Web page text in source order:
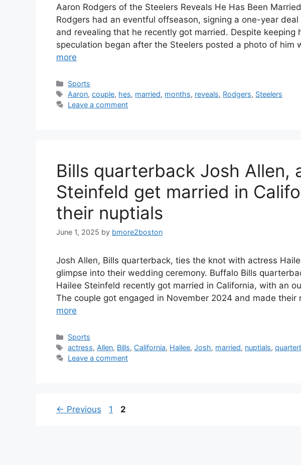
Aaron Rodgers of the Steelers Reveals He Has Been
Rodgers had an eventful offseason, signing a one-year
and revealing that he recently got married. Despite keeping
speculation began after the Steelers posted a photo of him
more
Categories
Sports
Tags
Aaron,couple, hes, married, months, reveals, Rodgers, Steelers
Leave a comment
Bills quarterback Josh Allen,
Steinfeld get married in
their nuptials
June 1, 2025 by bmore2boston
Josh Allen, Bills quarterback, ties the knot with actress
glimpse into their wedding ceremony. Buffalo Bills
Hailee Steinfeld recently got married in California, with an
The couple got engaged in November 2024 and made
more
Categories
Sports
Tags
actress, Allen, Bills, California, Hailee,Josh, married, nuptials,
Leave a comment
← Previous Page
1 Page
2